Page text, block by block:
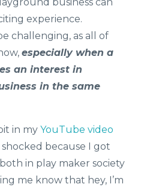
experience.
challenging, as all of
especially when a
an interest in
in the same
in my YouTube video
shocked because I got
in play maker society
me know that hey, I’m